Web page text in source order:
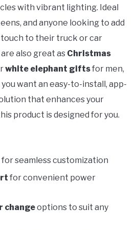
with vibrant lighting. Ideal
and anyone looking to add
touch to their truck or car
also great as Christmas
white elephant giftsfor men,
want an easy-to-install, app-
that enhances your
product is designed for you.
for seamless customization
for convenient power
changeoptions to suit any